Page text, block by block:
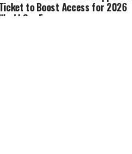
Ticket to Boost Access for 2026
Cup Fans